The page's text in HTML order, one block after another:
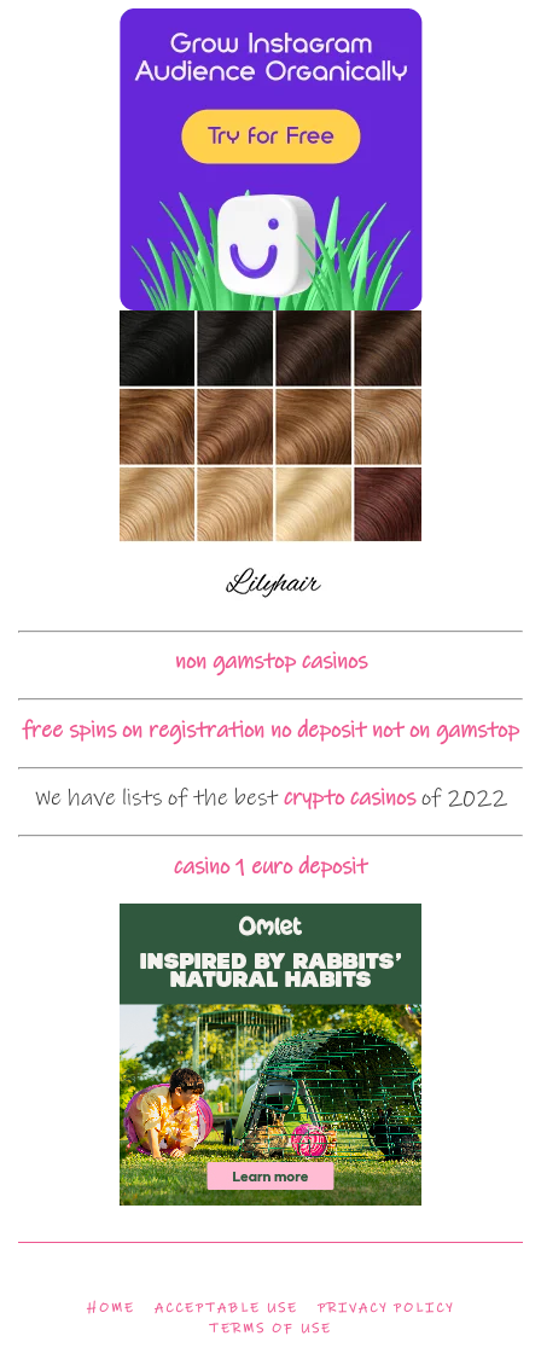
non gamstop casinos
free spins on registration no deposit not on gamstop
We have lists of the bestcrypto casinosof 2022
casino 1 euro deposit
HOME ACCEPTABLE USE
PRIVACY POLICY
TERMS OF USE